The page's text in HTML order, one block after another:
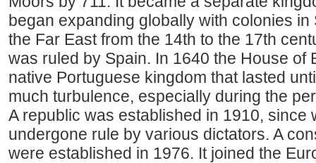
began expanding globally with colonies in
the Far East from the 14th to the 17th
was ruled by Spain. In 1640 the House of
native Portuguese kingdom that lasted
much turbulence, especially during the
A republic was established in 1910, since
undergone rule by various dictators. A
were established in 1976. It joined the